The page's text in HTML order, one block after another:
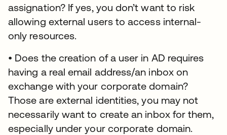
assignation? If yes, you don’t want to risk
allowing external users to access internal-
only resources.
• Does the creation of a user in AD requires
having a real email address/an inbox on
exchange with your corporate domain?
Those are external identities, you may not
necessarily want to create an inbox for them,
especially under your corporate domain.